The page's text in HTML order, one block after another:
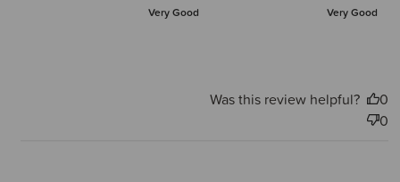
Very Good Very Good
Was this review helpful?
0
0